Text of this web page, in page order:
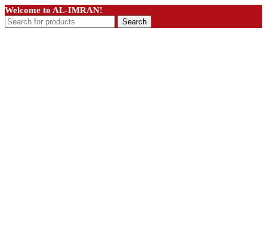
Welcome to AL-IMRAN!
Search